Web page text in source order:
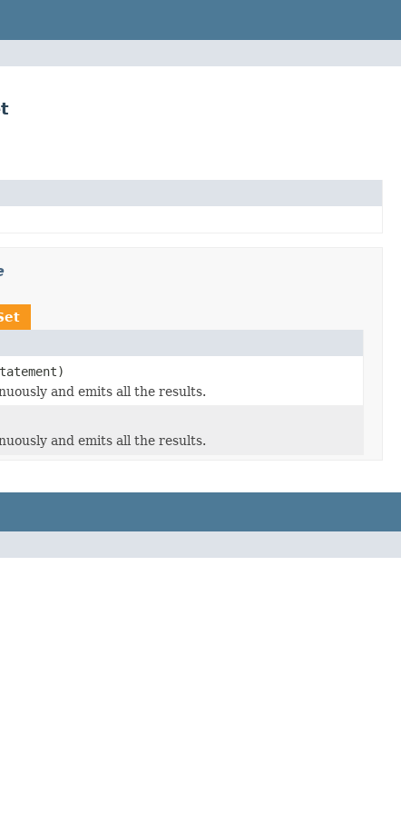
and emits all the results.
and emits all the results.